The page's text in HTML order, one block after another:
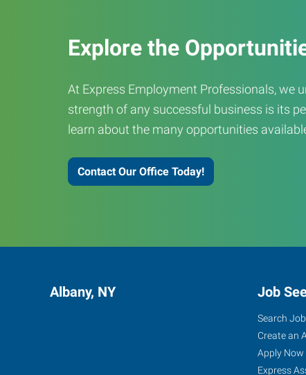
Explore the
At Express Employment Professionals, we
strength of any successful business is its
learn about the many opportunities
Contact Our Office Today!
Albany, NY Job
Search
Create an
Apply Now
Express